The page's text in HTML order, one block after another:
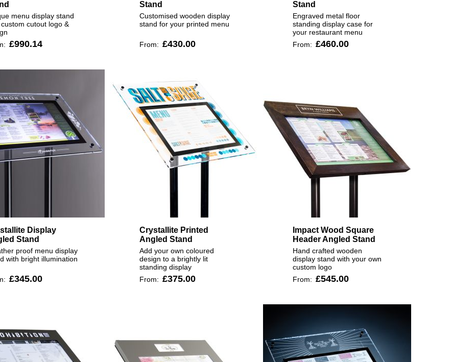
menu display stand
cutout logo &
£990.14
Stand
Customised wooden display
stand for your printed menu
From: £430.00
Stand
Engraved metal floor
standing display case for
your restaurant menu
From: £460.00
Display
Stand
proof menu display
with bright illumination
£345.00
Crystallite Printed
Angled Stand
Add your own coloured
design to a brightly lit
standing display
From: £375.00
Impact Wood Square
Header Angled Stand
Hand crafted wooden
display stand with your own
custom logo
From: £545.00